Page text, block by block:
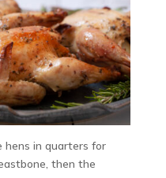
hens in quarters for
then the